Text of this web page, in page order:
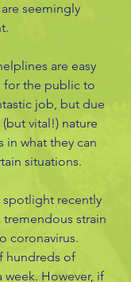
seemingly
are easy
for the public to
job, but due
vital!) nature
in what they can
situations.
spotlight recently
tremendous strain
coronavirus.
hundreds of
week. However, if